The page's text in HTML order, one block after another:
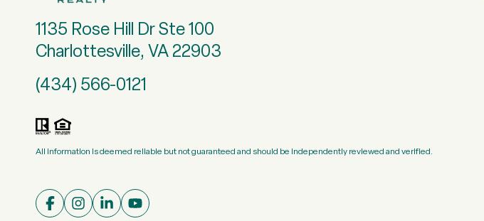
1135 Rose Hill Dr Ste 100
Charlottesville, VA 22903
(434) 566-0121
All information is deemed reliable but not guaranteed and should be independently reviewed and verified.